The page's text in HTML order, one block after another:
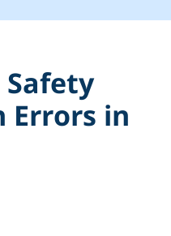
Safety
Errors in